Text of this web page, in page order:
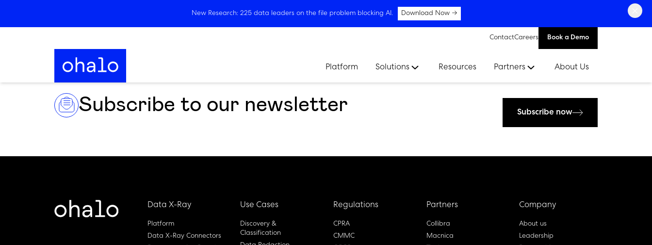
New Research: 225 data leaders on the file problem blocking AI. Download Now →
ContactCareers Book a Demo
Platform Solutions Resources Partners About Us
Subscribe to our newsletter Subscribe now
Data X-Ray
Platform
Data X-Ray Connectors
Use Cases
Discovery &
Classification
Regulations
CPRA
CMMC
Partners
Collibra
Macnica
Company
About us
Leadership